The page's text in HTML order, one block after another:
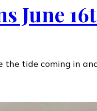
June
the tide coming in